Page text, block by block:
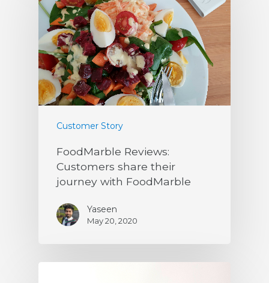
Customer Story
FoodMarble Reviews:
Customers share their
journey with FoodMarble
Yaseen
May 20, 2020